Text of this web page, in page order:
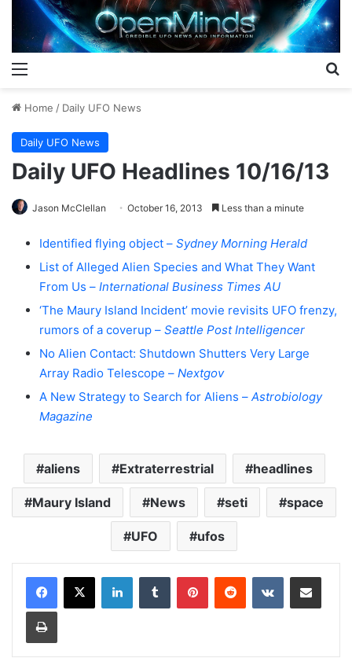
Home / Daily UFO News
Daily UFO News
Daily UFO Headlines 10/16/13
Jason McClellan October 16, 2013 Less than a minute
Identified flying object – Sydney Morning Herald
List of Alleged Alien Species and What They Want
From Us – International Business Times AU
‘The Maury Island Incident’ movie revisits UFO frenzy,
rumors of a coverup – Seattle Post Intelligencer
No Alien Contact: Shutdown Shutters Very Large
Array Radio Telescope – Nextgov
A New Strategy to Search for Aliens – Astrobiology
Magazine
aliens Extraterrestrial headlines
Maury Island News seti space
UFO ufos